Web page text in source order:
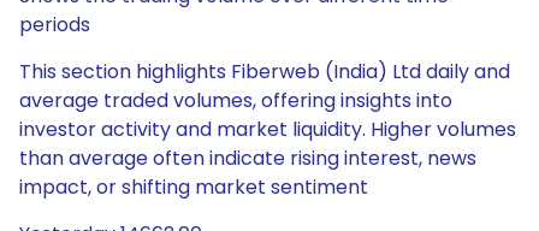
periods
This section highlights Fiberweb (India) Ltd daily and
average traded volumes, offering insights into
investor activity and market liquidity. Higher volumes
than average often indicate rising interest, news
impact, or shifting market sentiment